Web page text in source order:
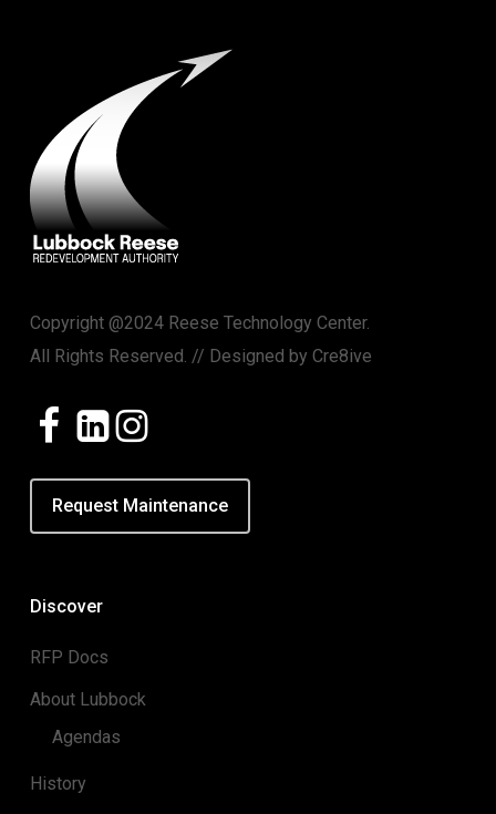
Copyright @2024 Reese Technology Center.
All Rights Reserved. // Designed by Cre8ive
Request Maintenance
Discover
RFP Docs
About Lubbock
Agendas
History